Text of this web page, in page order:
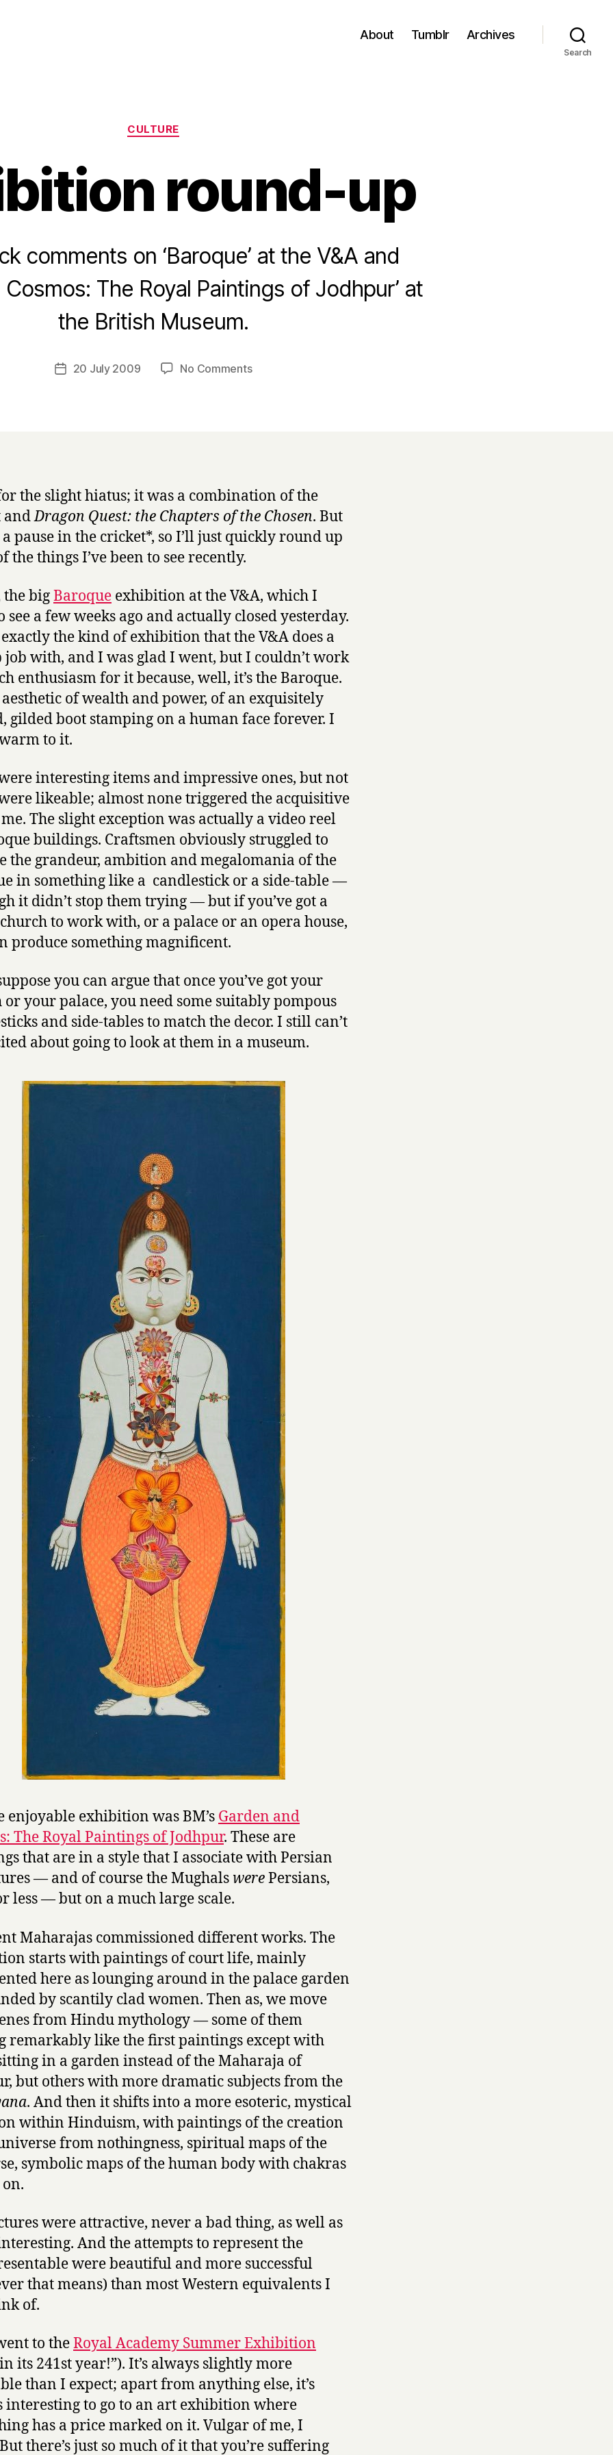
About Tumblr Archives
Search
Categories
CULTURE
round-up
comments on ‘Baroque’ at the V&A and
Cosmos: The Royal Paintings of Jodhpur’ at
the British Museum.
Post
y
r
Post20 July 2009 No Commentson
the slight hiatus; it was a combination of the
andDragon Quest: the Chapters of the Chosen. But
a pause in the cricket*, so I’ll just quickly round up
the things I’ve been to see recently.
bigBaroque exhibition at the V&A, which I
see a few weeks ago and actually closed yesterday.
the kind of exhibition that the V&A does a
job with, and I was glad I went, but I couldn’t work
enthusiasm for it because, well, it’s the Baroque.
aesthetic of wealth and power, of an exquisitely
gilded boot stamping on a human face forever. I
to it.
interesting items and impressive ones, but not
likeable; almost none triggered the acquisitive
The slight exception was actually a video reel
buildings. Craftsmen obviously struggled to
the grandeur, ambition and megalomania of the
in something like a candlestick or a side-table —
it didn’t stop them trying — but if you’ve got a
to work with, or a palace or an opera house,
produce something magnificent.
you can argue that once you’ve got your
or your palace, you need some suitably pompous
and side-tables to match the decor. I still can’t
about going to look at them in a museum.
enjoyable exhibition was BM’s Garden and
The Royal Paintings of Jodhpur. These are
that are in a style that I associate with Persian
— and of course the Mughals werePersians,
less — but on a much large scale.
Maharajas commissioned different works. The
starts with paintings of court life, mainly
here as lounging around in the palace garden
by scantily clad women. Then as, we move
from Hindu mythology — some of them
remarkably like the first paintings except with
in a garden instead of the Maharaja of
but others with more dramatic subjects from the
. And then it shifts into a more esoteric, mystical
within Hinduism, with paintings of the creation
from nothingness, spiritual maps of the
symbolic maps of the human body with chakras
were attractive, never a bad thing, as well as
And the attempts to represent the
were beautiful and more successful
that means) than most Western equivalents I
of.
to theRoyal Academy Summer Exhibition
its 241st year!”). It’s always slightly more
than I expect; apart from anything else, it’s
interesting to go to an art exhibition where
has a price marked on it. Vulgar of me, I
there’s just so much of it that you’re suffering